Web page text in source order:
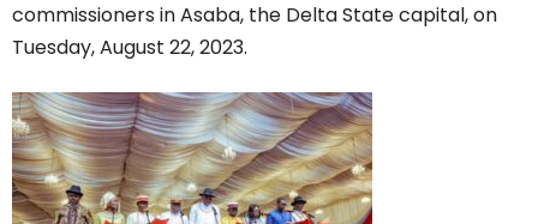
commissioners in Asaba, the Delta State capital, on
Tuesday, August 22, 2023.